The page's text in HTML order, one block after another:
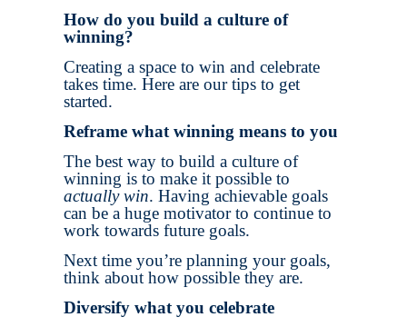
How do you build a culture of
winning?
Creating a space to win and celebrate
takes time. Here are our tips to get
started.
Reframe what winning means to you
The best way to build a culture of
winning is to make it possible to
actually win. Having achievable goals
can be a huge motivator to continue to
work towards future goals.
Next time you’re planning your goals,
think about how possible they are.
Diversify what you celebrate